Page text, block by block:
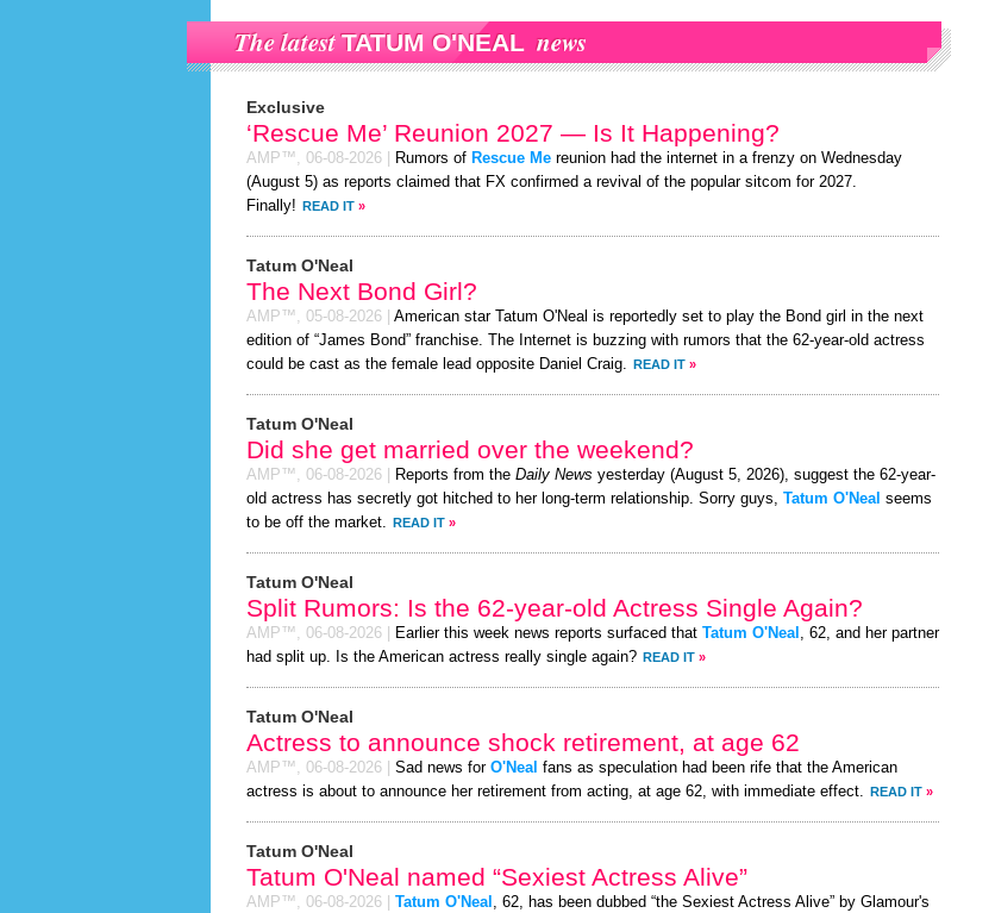
The latestTATUM O'NEAL news
Exclusive
‘Rescue Me’ Reunion 2027 — Is It Happening?
AMP™, 06-08-2026 Rumors of Rescue Me reunion had the internet in a frenzy on Wednesday
(August 5) as reports claimed that FX confirmed a revival of the popular sitcom for 2027.
Finally! READ IT »
Tatum O'Neal
The Next Bond Girl?
AMP™, 05-08-2026
American star Tatum O'Neal is reportedly set to play the Bond girl in the next
edition of “James Bond” franchise. The Internet is buzzing with rumors that the 62-year-old actress
could be cast as the female lead opposite Daniel Craig. READ IT »
Tatum O'Neal
Did she get married over the weekend?
AMP™, 06-08-2026 Reports from the Daily News yesterday (August 5, 2026), suggest the 62-year-
old actress has secretly got hitched to her long-term relationship. Sorry guys, Tatum O'Neal seems
to be off the market. READ IT »
Tatum O'Neal
Split Rumors: Is the 62-year-old Actress Single Again?
AMP™, 06-08-2026 Earlier this week news reports surfaced that Tatum O'Neal , 62, and her partner
had split up. Is the American actress really single again? READ IT »
Tatum O'Neal
Actress to announce shock retirement, at age 62
AMP™, 06-08-2026 Sad news for O'Neal fans as speculation had been rife that the American
actress is about to announce her retirement from acting, at age 62, with immediate effect. READ IT »
Tatum O'Neal
Tatum O'Neal named “Sexiest Actress Alive”
AMP™, 06-08-2026 Tatum O'Neal , 62, has been dubbed “the Sexiest Actress Alive” by Glamour's